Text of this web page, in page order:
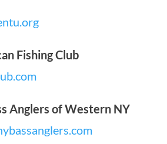
Fishing Club
Anglers of Western NY